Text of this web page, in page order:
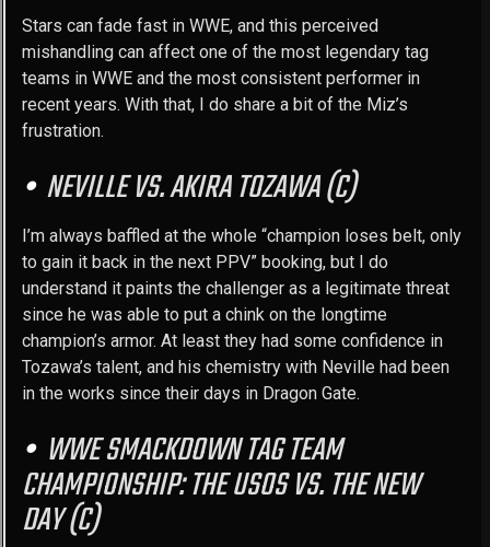
Stars can fade fast in WWE, and this perceived
mishandling can affect one of the most legendary tag
teams in WWE and the most consistent performer in
recent years. With that, I do share a bit of the Miz’s
frustration.
NEVILLE VS. AKIRA TOZAWA (C)
I’m always baffled at the whole “champion loses belt, only
to gain it back in the next PPV” booking, but I do
understand it paints the challenger as a legitimate threat
since he was able to put a chink on the longtime
champion’s armor. At least they had some confidence in
Tozawa’s talent, and his chemistry with Neville had been
in the works since their days in Dragon Gate.
WWE SMACKDOWN TAG TEAM
CHAMPIONSHIP: THE USOS VS. THE NEW
DAY (C)